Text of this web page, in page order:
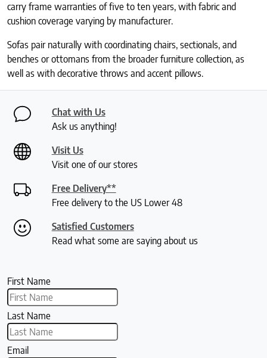
carry frame warranties of five to ten years, with fabric and
cushion coverage varying by manufacturer.
Sofas pair naturally with coordinating chairs, sectionals, and
benches or ottomans from the broader furniture collection, as
well as with decorative throws and accent pillows.
Chat with Us
Ask us anything!
Visit Us
Visit one of our stores
Free Delivery**
Free delivery to the US Lower 48
Satisfied Customers
Read what some are saying about us
First Name
Last Name
Email